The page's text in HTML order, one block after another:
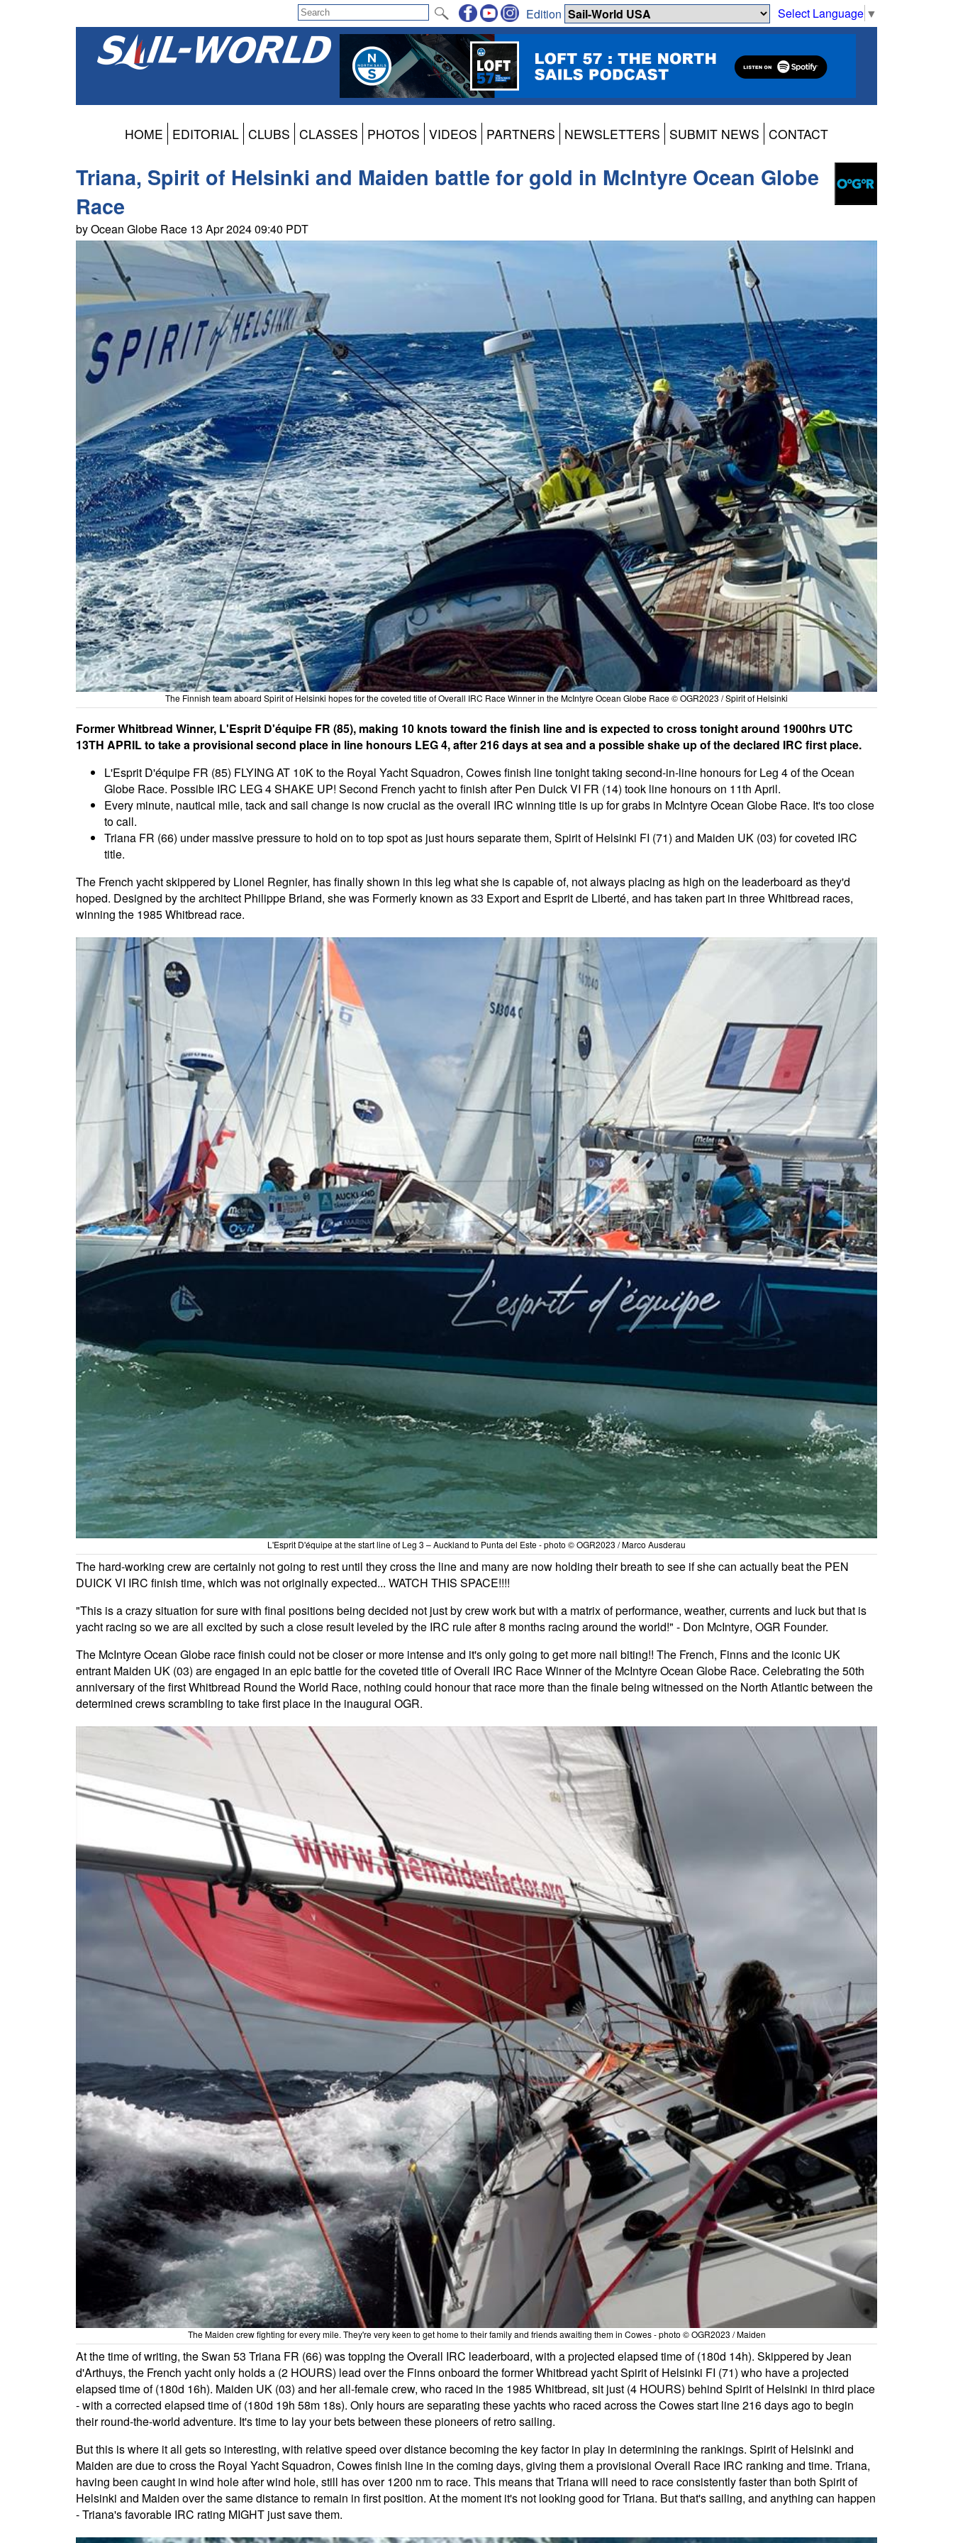
Select Language ▼
Edition
HOME EDITORIAL CLUBS CLASSES PHOTOS VIDEOS PARTNERS NEWSLETTERS SUBMIT NEWS CONTACT
Triana, Spirit of Helsinki and Maiden battle for gold in McIntyre Ocean Globe
Race
by Ocean Globe Race 13 Apr 2024 09:40 PDT
The Finnish team aboard Spirit of Helsinki hopes for the coveted title of Overall IRC Race Winner in the McIntyre Ocean Globe Race © OGR2023 / Spirit of Helsinki
Former Whitbread Winner, L'Esprit D'équipe FR (85), making 10 knots toward the finish line and is expected to cross tonight around 1900hrs UTC
13TH APRIL to take a provisional second place in line honours LEG 4, after 216 days at sea and a possible shake up of the declared IRC first place.
L'Esprit D'équipe FR (85) FLYING AT 10K to the Royal Yacht Squadron, Cowes finish line tonight taking second-in-line honours for Leg 4 of the Ocean
Globe Race. Possible IRC LEG 4 SHAKE UP! Second French yacht to finish after Pen Duick VI FR (14) took line honours on 11th April.
Every minute, nautical mile, tack and sail change is now crucial as the overall IRC winning title is up for grabs in McIntyre Ocean Globe Race. It's too close
to call.
Triana FR (66) under massive pressure to hold on to top spot as just hours separate them, Spirit of Helsinki FI (71) and Maiden UK (03) for coveted IRC
title.
The French yacht skippered by Lionel Regnier, has finally shown in this leg what she is capable of, not always placing as high on the leaderboard as they'd
hoped. Designed by the architect Philippe Briand, she was Formerly known as 33 Export and Esprit de Liberté, and has taken part in three Whitbread races,
winning the 1985 Whitbread race.
L'Esprit D'équipe at the start line of Leg 3 – Auckland to Punta del Este - photo © OGR2023 / Marco Ausderau
The hard-working crew are certainly not going to rest until they cross the line and many are now holding their breath to see if she can actually beat the PEN
DUICK VI IRC finish time, which was not originally expected... WATCH THIS SPACE!!!!
"This is a crazy situation for sure with final positions being decided not just by crew work but with a matrix of performance, weather, currents and luck but that is
yacht racing so we are all excited by such a close result leveled by the IRC rule after 8 months racing around the world!" - Don McIntyre, OGR Founder.
The McIntyre Ocean Globe race finish could not be closer or more intense and it's only going to get more nail biting!! The French, Finns and the iconic UK
entrant Maiden UK (03) are engaged in an epic battle for the coveted title of Overall IRC Race Winner of the McIntyre Ocean Globe Race. Celebrating the 50th
anniversary of the first Whitbread Round the World Race, nothing could honour that race more than the finale being witnessed on the North Atlantic between the
determined crews scrambling to take first place in the inaugural OGR.
The Maiden crew fighting for every mile. They're very keen to get home to their family and friends awaiting them in Cowes - photo © OGR2023 / Maiden
At the time of writing, the Swan 53 Triana FR (66) was topping the Overall IRC leaderboard, with a projected elapsed time of (180d 14h). Skippered by Jean
d'Arthuys, the French yacht only holds a (2 HOURS) lead over the Finns onboard the former Whitbread yacht Spirit of Helsinki FI (71) who have a projected
elapsed time of (180d 16h). Maiden UK (03) and her all-female crew, who raced in the 1985 Whitbread, sit just (4 HOURS) behind Spirit of Helsinki in third place
- with a corrected elapsed time of (180d 19h 58m 18s). Only hours are separating these yachts who raced across the Cowes start line 216 days ago to begin
their round-the-world adventure. It's time to lay your bets between these pioneers of retro sailing.
But this is where it all gets so interesting, with relative speed over distance becoming the key factor in play in determining the rankings. Spirit of Helsinki and
Maiden are due to cross the Royal Yacht Squadron, Cowes finish line in the coming days, giving them a provisional Overall Race IRC ranking and time. Triana,
having been caught in wind hole after wind hole, still has over 1200 nm to race. This means that Triana will need to race consistently faster than both Spirit of
Helsinki and Maiden over the same distance to remain in first position. At the moment it's not looking good for Triana. But that's sailing, and anything can happen
- Triana's favorable IRC rating MIGHT just save them.